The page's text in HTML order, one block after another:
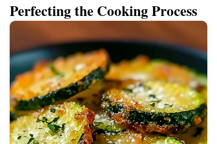
Perfecting the Cooking Process